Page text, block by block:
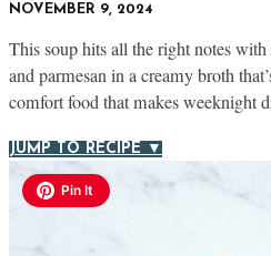
NOVEMBER 9, 2024
This soup hits all the right notes
and parmesan in a creamy broth
comfort food that makes weeknight
JUMP TO RECIPE ▼